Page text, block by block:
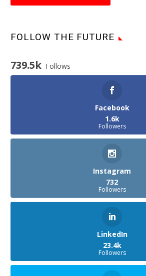
FOLLOW THE FUTURE
739.5k Follows
Facebook
1.6k
Followers
Instagram
732
Followers
LinkedIn
23.4k
Followers